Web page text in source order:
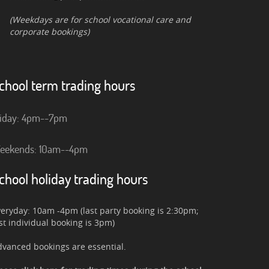
(Weekdays are for school vocational care and
corporate bookings)
term trading hours
4pm--7pm
10am--4pm
holiday trading hours
10am -4pm (last party booking is 2:30pm;
individual booking is 3pm)
bookings are essential.